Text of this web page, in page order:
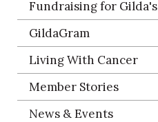
Fundraising for Gilda's
GildaGram
Living With Cancer
Member Stories
News & Events